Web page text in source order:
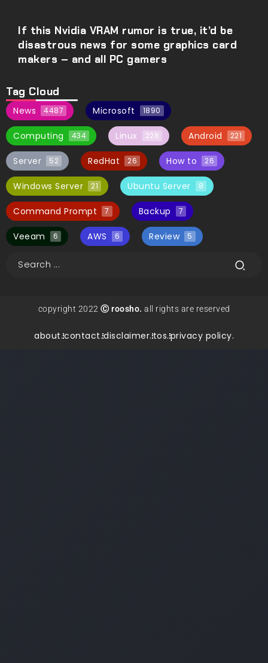
If this Nvidia VRAM rumor is true, it’d be
disastrous news for some graphics card
makers – and all PC gamers
Tag Cloud
News 4487 Microsoft 1890
Computing 434 Linux 228 Android 221
Server 52 RedHat 26 How to 26
Windows Server 21 Ubuntu Server 8
Command Prompt 7 Backup 7
Veeam 6 AWS 6 Review 5
copyright 2022 Ⓒ roosho. all rights are reserved
about.contact.disclaimer.tos.privacy policy.